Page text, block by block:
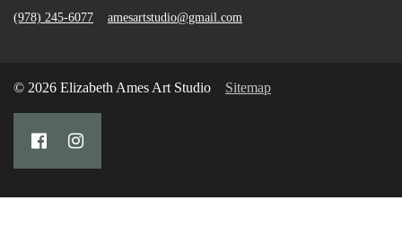
(978) 245-6077 amesartstudio@gmail.com
© 2026 Elizabeth Ames Art Studio Sitemap